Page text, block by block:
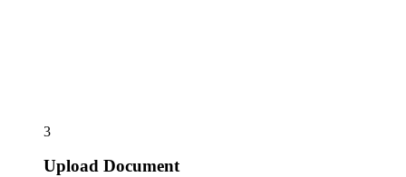
3
Upload Document